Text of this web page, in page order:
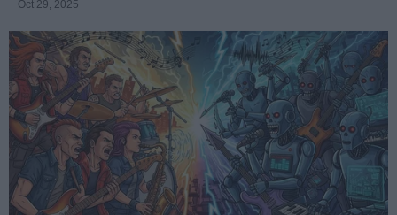
Oct 29, 2025